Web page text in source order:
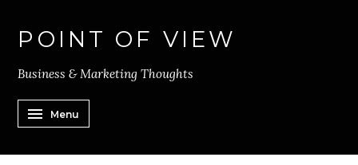
POINT OF VIEW
Business & Marketing Thoughts
Menu